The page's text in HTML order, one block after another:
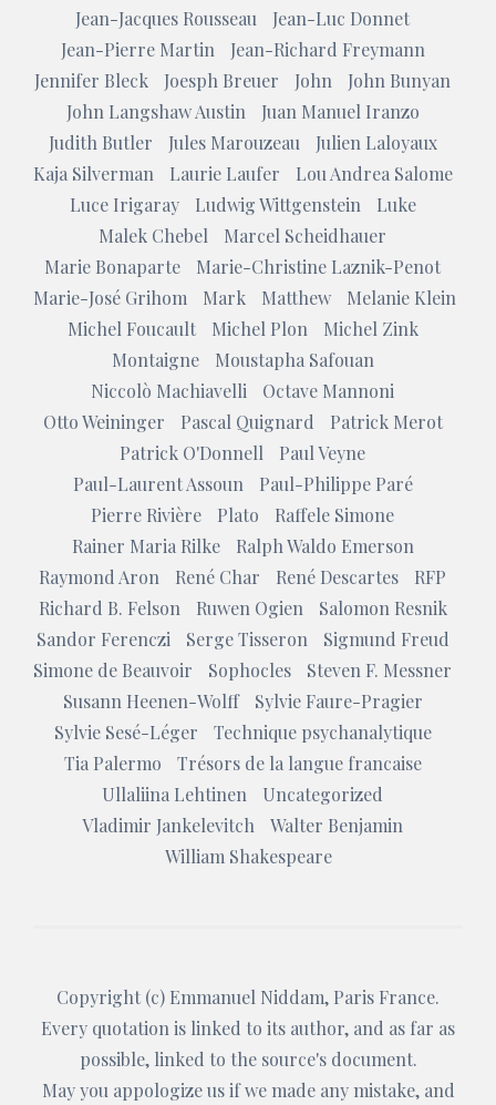
Jean-Jacques Rousseau
Jean-Luc Donnet
Jean-Pierre Martin
Jean-Richard Freymann
Jennifer Bleck
Joesph Breuer John
John Bunyan
John Langshaw Austin
Juan Manuel Iranzo
Judith Butler
Jules Marouzeau
Julien Laloyaux
Kaja Silverman
Laurie Laufer
Lou Andrea Salome
Luce Irigaray
Ludwig Wittgenstein
Luke
Malek Chebel
Marcel Scheidhauer
Marie Bonaparte
Marie-Christine Laznik-Penot
Marie-José Grihom
Mark Matthew
Melanie Klein
Michel Foucault
Michel Plon
Michel Zink
Montaigne
Moustapha Safouan
Niccolò Machiavelli
Octave Mannoni
Otto Weininger
Pascal Quignard
Patrick Merot
Patrick O'Donnell
Paul Veyne
Paul-Laurent Assoun
Paul-Philippe Paré
Pierre Rivière
Plato
Raffele Simone
Rainer Maria Rilke
Ralph Waldo Emerson
Raymond Aron
René Char René Descartes
RFP
Richard B. Felson
Ruwen Ogien
Salomon Resnik
Sandor Ferenczi
Serge Tisseron
Sigmund Freud
Simone de Beauvoir
Sophocles
Steven F. Messner
Susann Heenen-Wolff
Sylvie Faure-Pragier
Sylvie Sesé-Léger
Technique psychanalytique
Tia Palermo
Trésors de la langue francaise
Ullaliina Lehtinen
Uncategorized
Vladimir Jankelevitch
Walter Benjamin
William Shakespeare
Copyright (c) Emmanuel Niddam, Paris France.
Every quotation is linked to its author, and as far as
possible, linked to the source's document.
May you appologize us if we made any mistake, and